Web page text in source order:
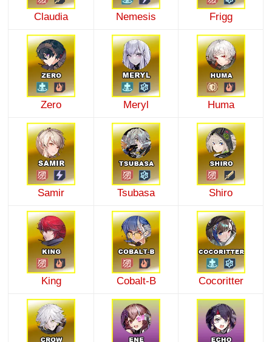
Claudia Nemesis Frigg
Zero Meryl Huma
Samir Tsubasa Shiro
King Cobalt-B Cocoritter